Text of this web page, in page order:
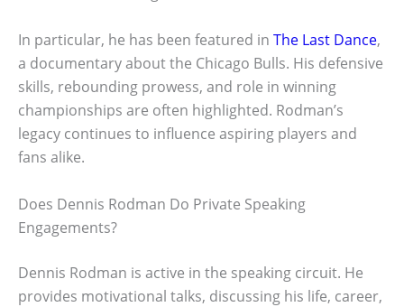
In particular, he has been featured in The Last Dance,
a documentary about the Chicago Bulls. His defensive
skills, rebounding prowess, and role in winning
championships are often highlighted. Rodman’s
legacy continues to influence aspiring players and
fans alike.
Does Dennis Rodman Do Private Speaking
Engagements?
Dennis Rodman is active in the speaking circuit. He
provides motivational talks, discussing his life, career,